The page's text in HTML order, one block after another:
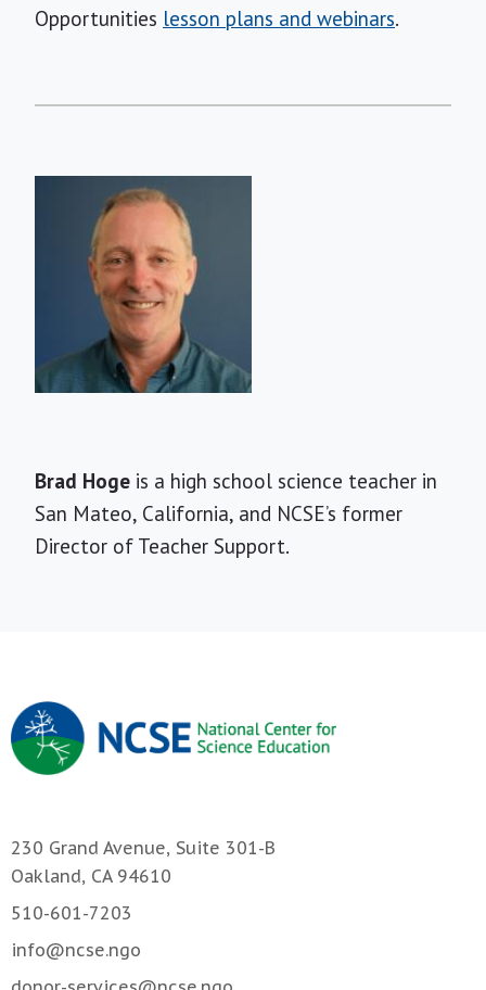
Opportunities lesson plans and webinars.
Short
Bio
Brad Hoge is a high school science teacher in
San Mateo, California, and NCSE’s former
Director of Teacher Support.
230 Grand Avenue, Suite 301-B
Oakland, CA 94610
510-601-7203
info@ncse.ngo